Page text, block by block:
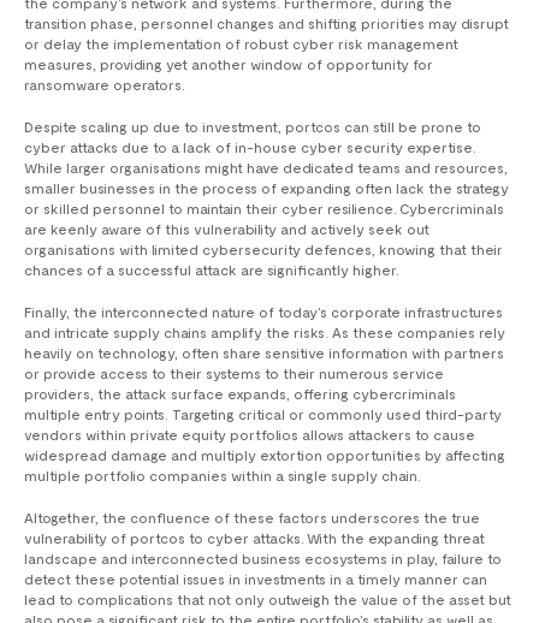
transition phase, personnel changes and shifting priorities may disrupt
or delay the implementation of robust cyber risk management
measures, providing yet another window of opportunity for
ransomware operators.
Despite scaling up due to investment, portcos can still be prone to
cyber attacks due to a lack of in-house cyber security expertise.
While larger organisations might have dedicated teams and resources,
smaller businesses in the process of expanding often lack the strategy
or skilled personnel to maintain their cyber resilience. Cybercriminals
are keenly aware of this vulnerability and actively seek out
organisations with limited cybersecurity defences, knowing that their
chances of a successful attack are significantly higher.
Finally, the interconnected nature of today’s corporate infrastructures
and intricate supply chains amplify the risks. As these companies rely
heavily on technology, often share sensitive information with partners
or provide access to their systems to their numerous service
providers, the attack surface expands, offering cybercriminals
multiple entry points. Targeting critical or commonly used third-party
vendors within private equity portfolios allows attackers to cause
widespread damage and multiply extortion opportunities by affecting
multiple portfolio companies within a single supply chain.
Altogether, the confluence of these factors underscores the true
vulnerability of portcos to cyber attacks. With the expanding threat
landscape and interconnected business ecosystems in play, failure to
detect these potential issues in investments in a timely manner can
lead to complications that not only outweigh the value of the asset but